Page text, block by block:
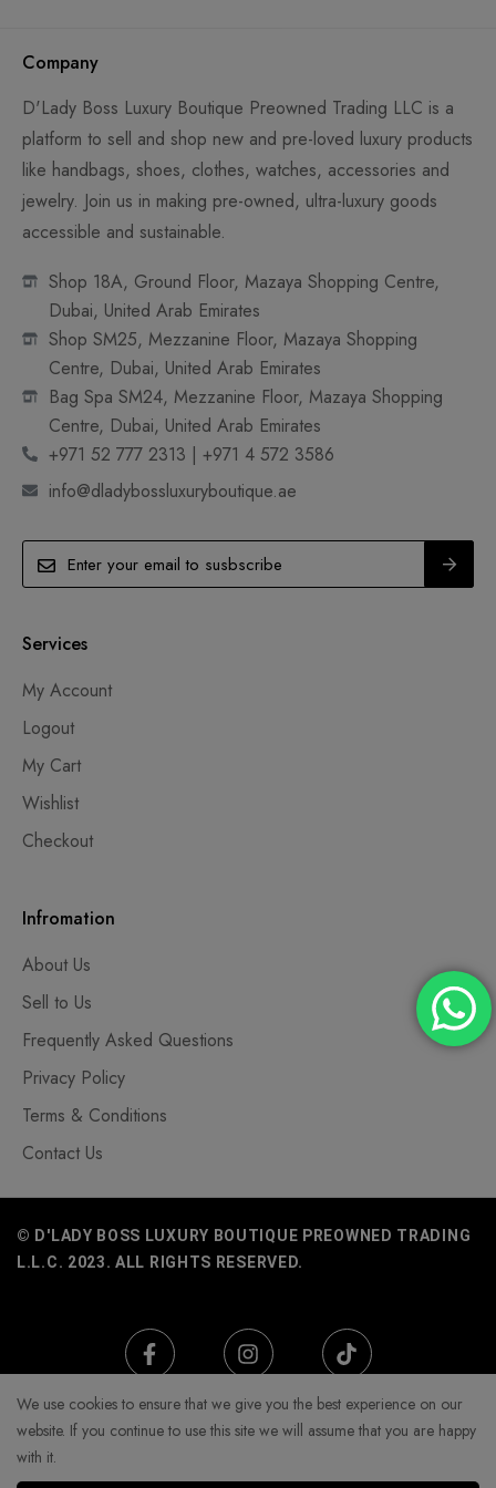
Company
D'Lady Boss Luxury Boutique Preowned Trading LLC is a
platform to sell and shop new and pre-loved luxury products
like handbags, shoes, clothes, watches, accessories and
jewelry. Join us in making pre-owned, ultra-luxury goods
accessible and sustainable.
Shop 18A, Ground Floor, Mazaya Shopping Centre,
Dubai, United Arab Emirates
Shop SM25, Mezzanine Floor, Mazaya Shopping
Centre, Dubai, United Arab Emirates
Bag Spa SM24, Mezzanine Floor, Mazaya Shopping
Centre, Dubai, United Arab Emirates
+971 52 777 2313 | +971 4 572 3586
info@dladybossluxuryboutique.ae
Services
My Account
Logout
My Cart
Wishlist
Checkout
Infromation
About Us
Sell to Us
Frequently Asked Questions
Privacy Policy
Terms & Conditions
Contact Us
© D'LADY BOSS LUXURY BOUTIQUE PREOWNED TRADING
L.L.C. 2023. ALL RIGHTS RESERVED.
We use cookies to ensure that we give you the best experience on our
website. If you continue to use this site we will assume that you are happy
with it.